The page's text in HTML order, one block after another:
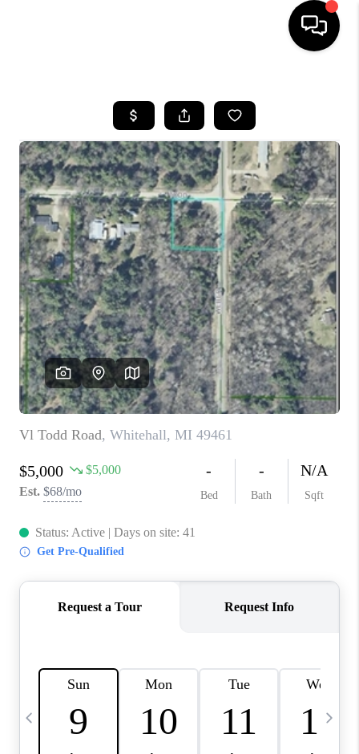
SEARCH LISTINGS
BUYING
SELLING
FINANCING
HOME VALUE
WHO WE ARE
GIVING BACK
CAREERS
ABOUT PLACE
CONNECT
TOP AREAS
BLOG